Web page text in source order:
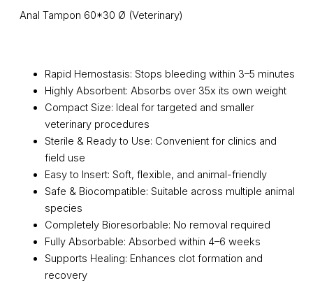
Anal Tampon 60*30 Ø (Veterinary)
Rapid Hemostasis: Stops bleeding within 3–5 minutes
Highly Absorbent: Absorbs over 35x its own weight
Compact Size: Ideal for targeted and smaller
veterinary procedures
Sterile & Ready to Use: Convenient for clinics and
field use
Easy to Insert: Soft, flexible, and animal-friendly
Safe & Biocompatible: Suitable across multiple animal
species
Completely Bioresorbable: No removal required
Fully Absorbable: Absorbed within 4–6 weeks
Supports Healing: Enhances clot formation and
recovery